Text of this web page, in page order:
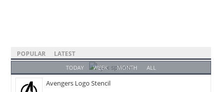
POPULAR LATEST
TODAY WEEK MONTH ALL
Avengers Logo Stencil